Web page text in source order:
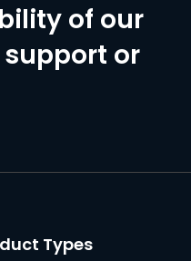
of our
or
Types